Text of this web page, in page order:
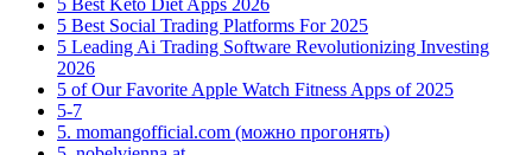
5 Best Keto Diet Apps 2026
5 Best Social Trading Platforms For 2025
5 Leading Ai Trading Software Revolutionizing Investing
2026
5 of Our Favorite Apple Watch Fitness Apps of 2025
5-7
5. momangofficial.com (можно прогонять)